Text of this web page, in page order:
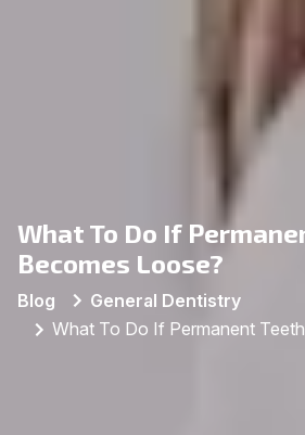
What To Do If
Becomes Loose?
Blog
General Dentistry
What To Do If Permanent